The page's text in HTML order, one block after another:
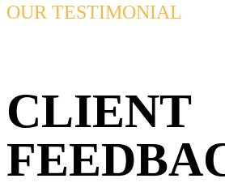
OUR TESTIMONIAL
CLIENT